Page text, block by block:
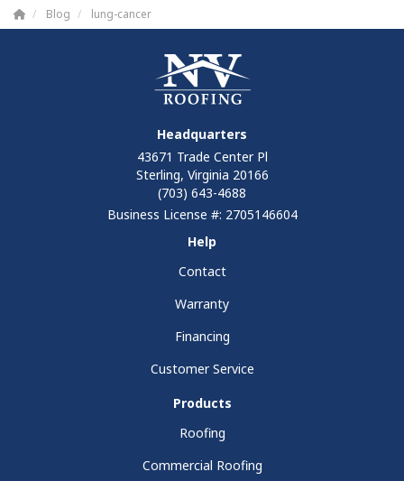
Blog lung-cancer
Headquarters
43671 Trade Center Pl
Sterling, Virginia 20166
(703) 643-4688
Business License #: 2705146604
Help
Contact
Warranty
Financing
Customer Service
Products
Roofing
Commercial Roofing